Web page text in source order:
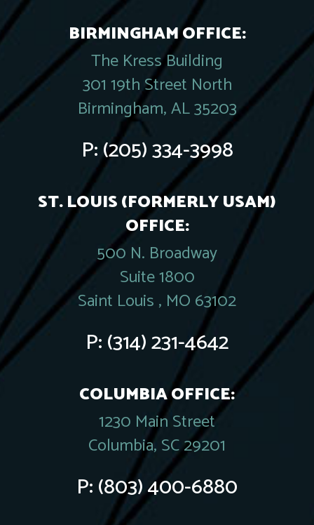
BIRMINGHAM OFFICE:
The Kress Building
301 19th Street North
Birmingham, AL 35203
P:(205) 334-3998
ST. LOUIS (FORMERLY USAM)
OFFICE:
500 N. Broadway
Suite 1800
Saint Louis , MO 63102
P:(314) 231-4642
COLUMBIA OFFICE:
1230 Main Street
Columbia, SC 29201
P:(803) 400-6880